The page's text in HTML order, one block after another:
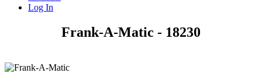
Log In
Frank-A-Matic - 18230